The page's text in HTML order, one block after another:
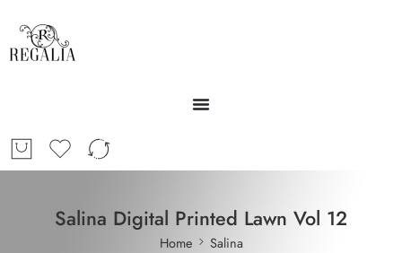
Salina Digital Printed Lawn Vol 12
Home Salina